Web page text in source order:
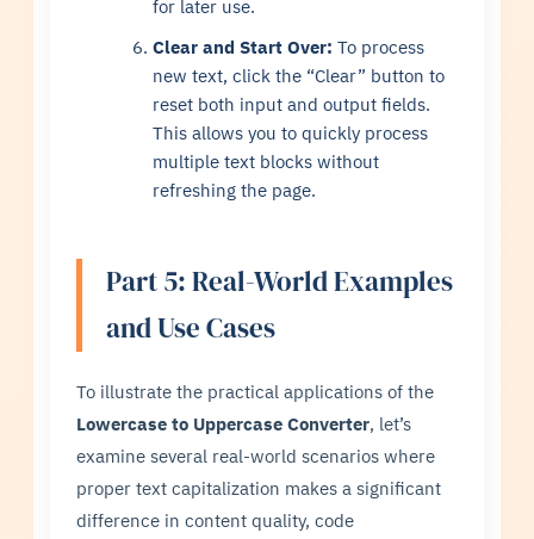
for later use.
Clear and Start Over: To process
new text, click the “Clear” button to
reset both input and output fields.
This allows you to quickly process
multiple text blocks without
refreshing the page.
Part 5: Real-World Examples
and Use Cases
To illustrate the practical applications of the
Lowercase to Uppercase Converter, let’s
examine several real-world scenarios where
proper text capitalization makes a significant
difference in content quality, code